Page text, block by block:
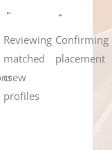
Reviewing
matched
crew
profiles
Confirming
placement